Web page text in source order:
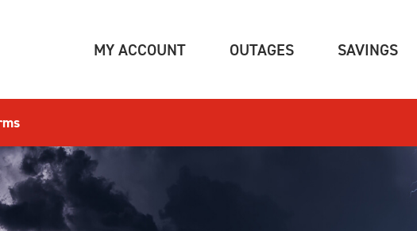
MY ACCOUNT(CURRENT)OUTAGES(CURRENT)SAVINGS